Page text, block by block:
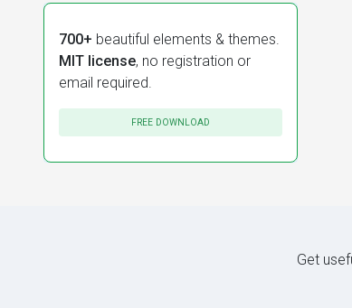
700+ beautiful elements & themes.
MIT license, no registration or
email required.
FREE DOWNLOAD
Get